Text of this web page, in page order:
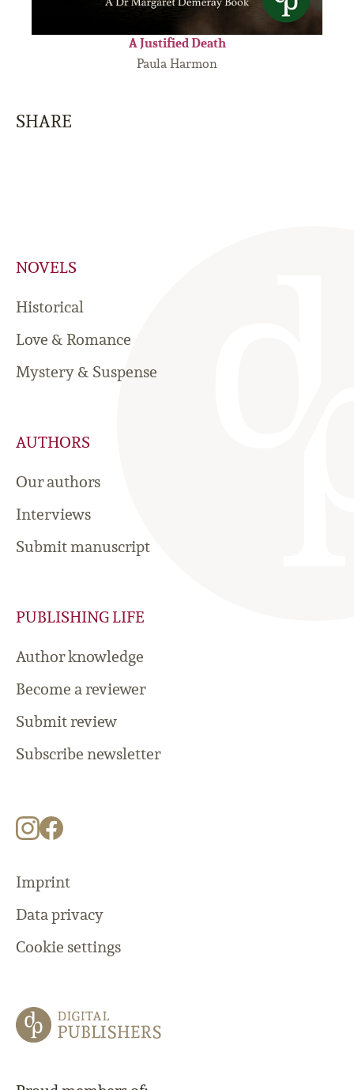
A Justified Death
Paula Harmon
SHARE
NOVELS
Historical
Love & Romance
Mystery & Suspense
AUTHORS
Our authors
Interviews
Submit manuscript
PUBLISHING LIFE
Author knowledge
Become a reviewer
Submit review
Subscribe newsletter
Imprint
Data privacy
Cookie settings